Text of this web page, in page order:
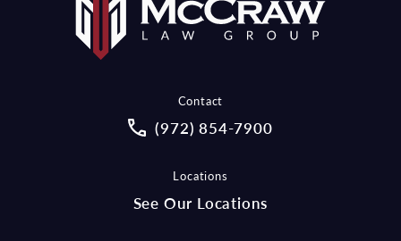
Contact
Call McCraw Law Group on the
(972) 854-7900
Locations
See Our Locations